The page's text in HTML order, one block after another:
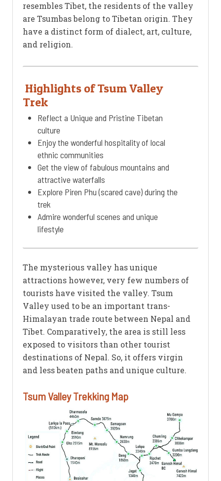
resembles Tibet, the residents of the valley
are Tsumbas belong to Tibetan origin. They
have a distinct form of dialect, art, culture,
and religion.
Highlights of Tsum Valley
Trek
Reflect a Unique and Pristine Tibetan
culture
Enjoy the wonderful hospitality of local
ethnic communities
Get the view of fabulous mountains and
attractive waterfalls
Explore Piren Phu (scared cave) during the
trek
Admire wonderful scenes and unique
lifestyle
The mysterious valley has unique
attractions however, very few numbers of
tourists have visited the valley. Tsum
Valley used to be an important trans-
Himalayan trade route between Nepal and
Tibet. Comparatively, the area is still less
exposed to visitors than other tourist
destinations of Nepal. So, it offers virgin
and less beaten paths and unique culture.
Tsum Valley Trekking Map